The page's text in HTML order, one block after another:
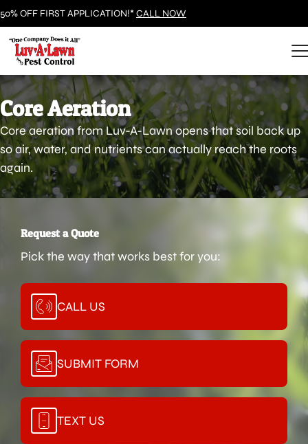
50% OFF FIRST APPLICATION!*CALL NOW
Core Aeration
Core aeration from Luv-A-Lawn opens that soil back up
so air, water, and nutrients can actually reach the roots
again.
Request a Quote
Pick the way that works best for you:
CALL US
SUBMIT FORM
TEXT US